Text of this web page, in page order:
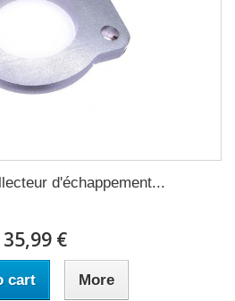
d'échappement...
35,99 €
cart More